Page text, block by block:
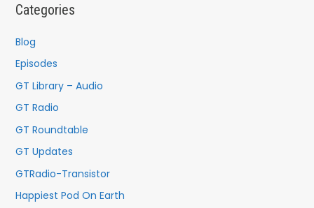
f
o
Categories
Blog
Episodes
GT Library – Audio
GT Radio
GT Roundtable
GT Updates
GTRadio-Transistor
Happiest Pod On Earth